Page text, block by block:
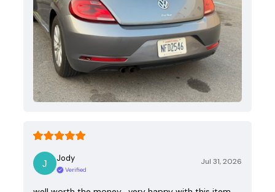
Jody
Verified
Jul 31, 2026